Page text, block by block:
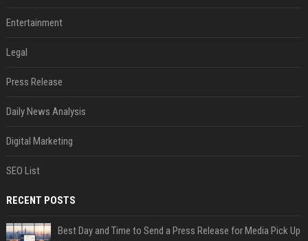
Entertainment
Legal
Press Release
Daily News Analysis
Digital Marketing
SEO List
RECENT POSTS
Best Day and Time to Send a Press Release for Media Pick Up